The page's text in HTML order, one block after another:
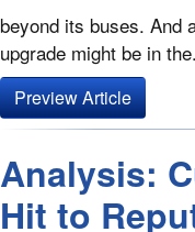
beyond its buses. And
upgrade might be in
Preview Article
Analysis:
Hit to